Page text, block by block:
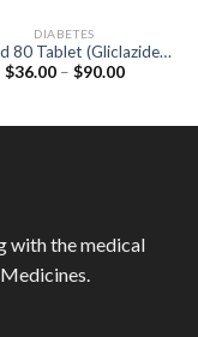
DIABETES
80 Tablet (Gliclazide
80mg)
$36.00 – $90.00Price
with the medical